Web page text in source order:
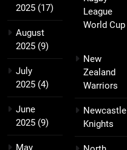
2025 (17)
August
2025 (9)
July
2025 (4)
June
2025 (9)
May
League
World Cup
New
Zealand
Warriors
Newcastle
Knights